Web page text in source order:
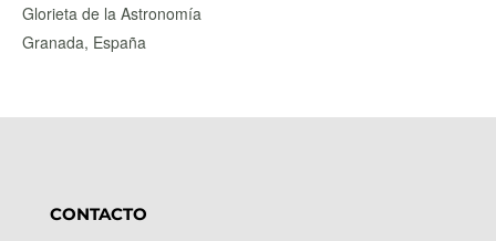
Glorieta de la Astronomía
Granada, España
CONTACTO